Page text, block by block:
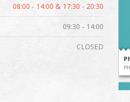
08:00 - 14:00 & 17:30 - 20:30
09:30 - 14:00
CLOSED